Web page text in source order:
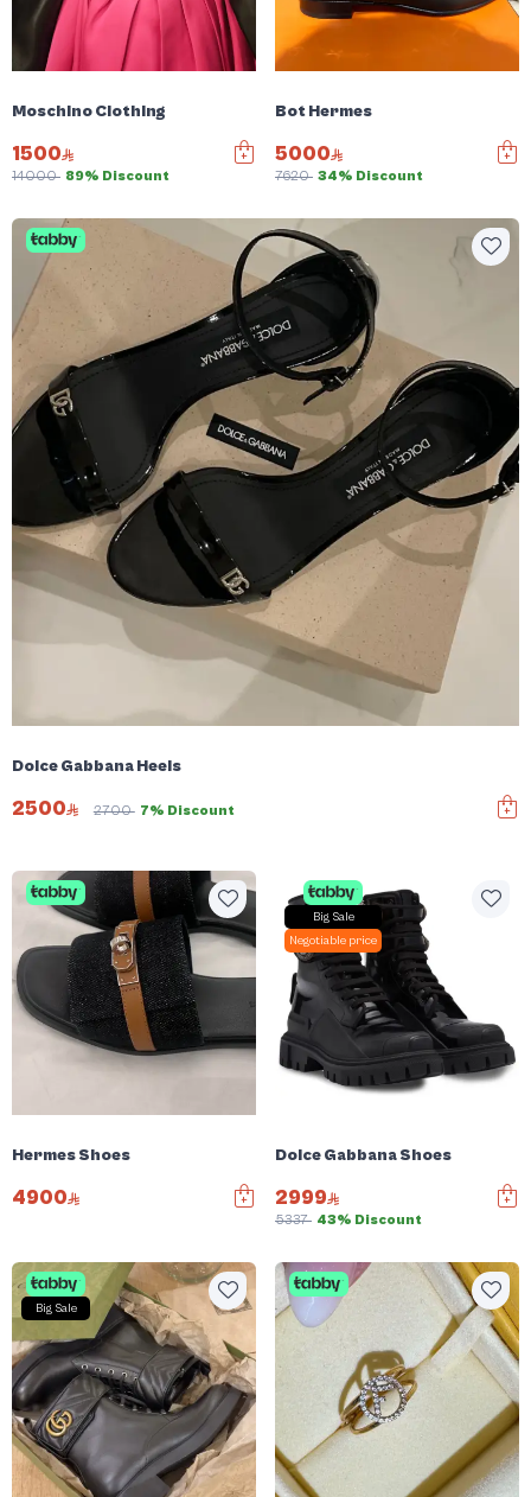
Moschino Clothing
1500
14000 89% Discount
Bot Hermes
5000
7620 34% Discount
Dolce Gabbana Heels
2500 2700 7% Discount
Hermes Shoes
4900
Big Sale
Negotiable price
Dolce Gabbana Shoes
2999
5337 43% Discount
Big Sale